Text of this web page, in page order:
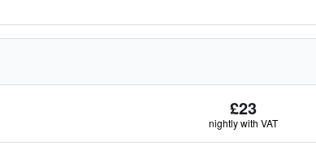
£23
nightly with VAT